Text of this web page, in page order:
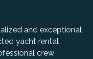
and exceptional
yacht rental
crew